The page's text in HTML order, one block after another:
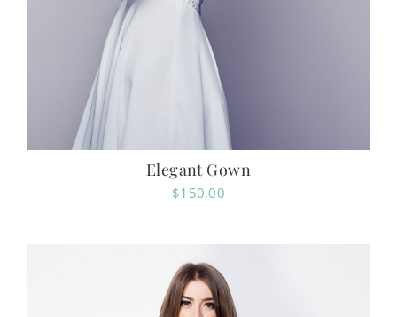
Elegant Gown
$150.00